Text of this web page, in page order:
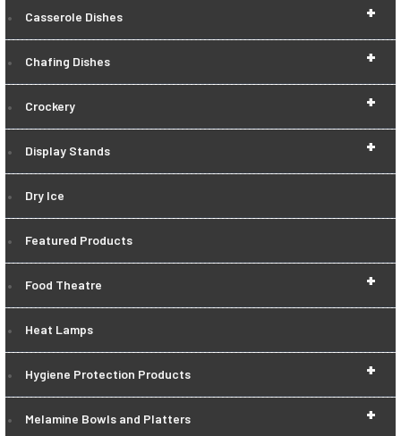
+
Casserole Dishes
+
Chafing Dishes
+
Crockery
+
Display Stands
Dry Ice
Featured Products
+
Food Theatre
Heat Lamps
+
Hygiene Protection Products
+
Melamine Bowls and Platters